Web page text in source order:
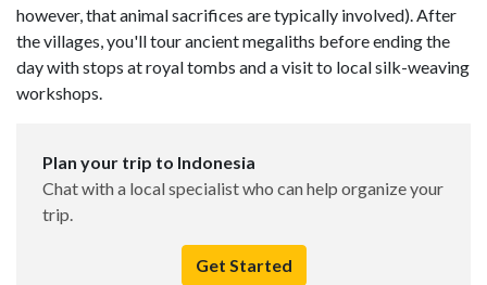
however, that animal sacrifices are typically involved). After
the villages, you'll tour ancient megaliths before ending the
day with stops at royal tombs and a visit to local silk-weaving
workshops.
Plan your trip to Indonesia
Chat with a local specialist who can help organize your
trip.
Get Started